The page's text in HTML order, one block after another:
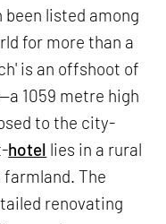
listed among
for more than a
is an offshoot of
1059 metre high
to the city-
hotel lies in a rural
The
renovating